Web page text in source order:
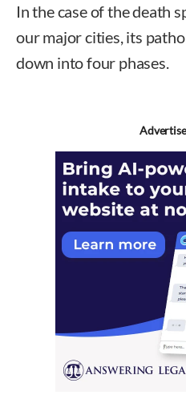
In the case of the death
our major cities, its
down into four phases.